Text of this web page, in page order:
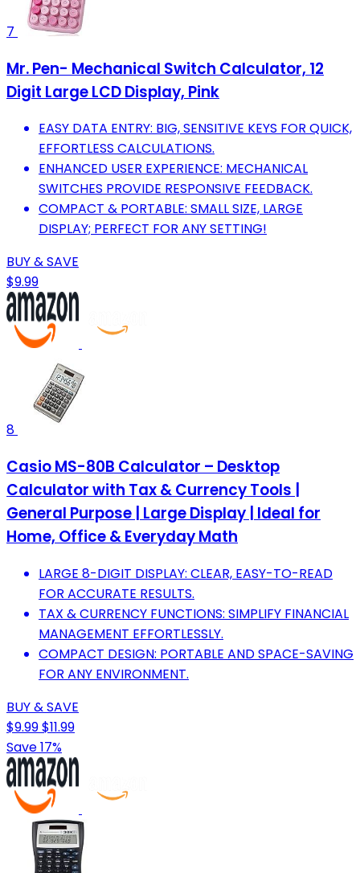
7
Mr. Pen- Mechanical Switch Calculator, 12
Digit Large LCD Display, Pink
EASY DATA ENTRY: BIG, SENSITIVE KEYS FOR QUICK,
EFFORTLESS CALCULATIONS.
ENHANCED USER EXPERIENCE: MECHANICAL
SWITCHES PROVIDE RESPONSIVE FEEDBACK.
COMPACT & PORTABLE: SMALL SIZE, LARGE
DISPLAY; PERFECT FOR ANY SETTING!
BUY & SAVE
$9.99
8
Casio MS-80B Calculator – Desktop
Calculator with Tax & Currency Tools |
General Purpose | Large Display | Ideal for
Home, Office & Everyday Math
LARGE 8-DIGIT DISPLAY: CLEAR, EASY-TO-READ
FOR ACCURATE RESULTS.
TAX & CURRENCY FUNCTIONS: SIMPLIFY FINANCIAL
MANAGEMENT EFFORTLESSLY.
COMPACT DESIGN: PORTABLE AND SPACE-SAVING
FOR ANY ENVIRONMENT.
BUY & SAVE
$9.99$11.99
Save 17%